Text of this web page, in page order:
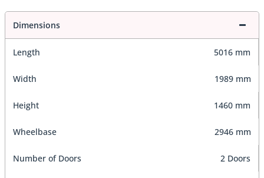
Dimensions
Length 5016 mm
Width 1989 mm
Height 1460 mm
Wheelbase 2946 mm
Number of Doors 2 Doors